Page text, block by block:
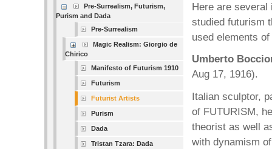
Pre-Surrealism, Futurism,
Purism and Dada
Pre-Surrealism
Magic Realism: Giorgio de
Chirico
Manifesto of Futurism 1910
Futurism
Futurist Artists
Purism
Dada
Tristan Tzara: Dada
Here are
studied futurism
used elements
Umberto
Aug 17, 1916).
Italian sculptor,
of FUTURISM,
theorist as well
with dynamism